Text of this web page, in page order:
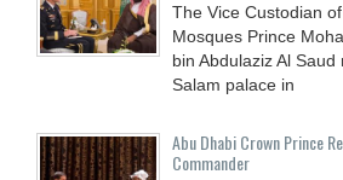
The Vice Custodian
Mosques Prince
bin Abdulaziz Al
Salam palace in
Abu Dhabi Crown Prince
Commander